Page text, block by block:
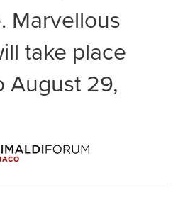
Marvellous
take place
August 29,